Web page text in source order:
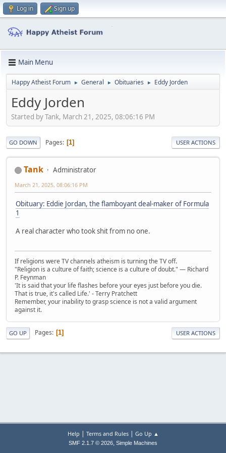
Log in Sign up
Main Menu
Happy Atheist Forum ► General ► Obituaries ► Eddy Jorden
Eddy Jorden
Started by Tank, March 21, 2025, 08:06:16 PM
GO DOWN Pages 1 USER ACTIONS
Tank Administrator
March 21, 2025, 08:06:16 PM
Obituary: Eddie Jordan, the flamboyant deal-maker of Formula
1
A real character who took shit from no one.
If religions were TV channels atheism is turning the TV off.
"Religion is a culture of faith; science is a culture of doubt." ― Richard
P. Feynman
'It is said that your life flashes before your eyes just before you die.
That is true, it's called Life.' - Terry Pratchett
Remember, your inability to grasp science is not a valid argument
against it.
GO UP Pages 1 USER ACTIONS
Help | Terms and Rules| Go Up ▲
SMF 2.1.7 © 2026, Simple Machines